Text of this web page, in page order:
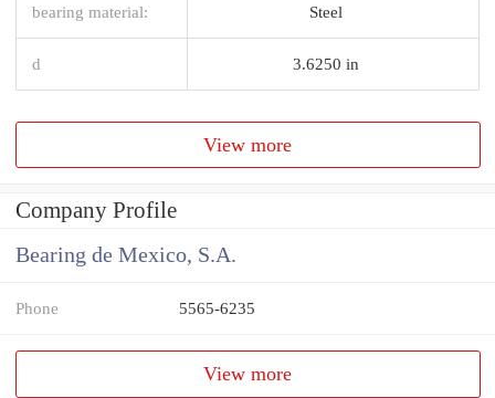
bearing material: Steel
d 3.6250 in
View more
Company Profile
Bearing de Mexico, S.A.
Phone 5565-6235
View more